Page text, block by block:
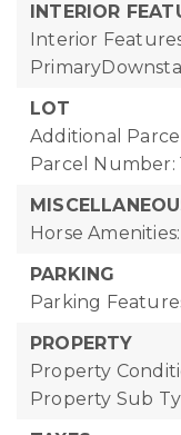
INTERIOR
Interior
LOT
Additional
Parcel Number:
Horse
PARKING
Parking
PROPERTY
Property
Property Sub